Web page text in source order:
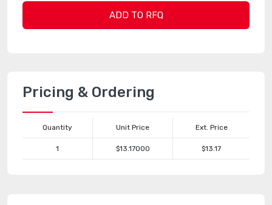
ADD TO RFQ
Pricing & Ordering
Quantity Unit Price Ext. Price
1 $13.17000 $13.17